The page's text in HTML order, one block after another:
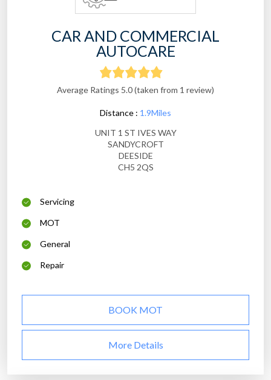
CAR AND COMMERCIAL
AUTOCARE
Average Ratings 5.0 (taken from 1 review)
Distance : 1.9Miles
UNIT 1 ST IVES WAY
SANDYCROFT
DEESIDE
CH5 2QS
Servicing
MOT
General
Repair
BOOK MOT
More Details